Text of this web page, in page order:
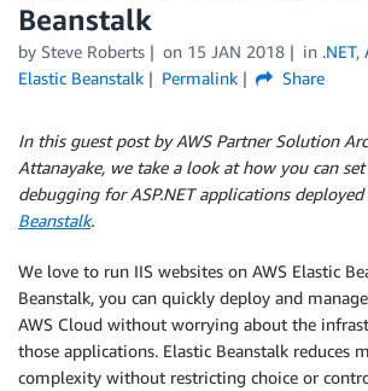
Beanstalk
by Steve Roberts on 15 JAN 2018 in .NET,
Elastic Beanstalk
Permalink Share
In this guest post by AWS Partner Solution
Attanayake, we take a look at how you can
debugging for ASP.NET applications
Beanstalk.
We love to run IIS websites on AWS Elastic
Beanstalk, you can quickly deploy and
AWS Cloud without worrying about the
those applications. Elastic Beanstalk reduces
complexity without restricting choice or